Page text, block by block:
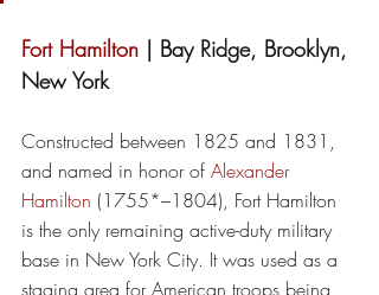
Fort Hamilton | Bay Ridge, Brooklyn,
New York
Constructed between 1825 and 1831,
and named in honor of Alexander
Hamilton (1755*–1804), Fort Hamilton
is the only remaining active-duty military
base in New York City. It was used as a
staging area for American troops being